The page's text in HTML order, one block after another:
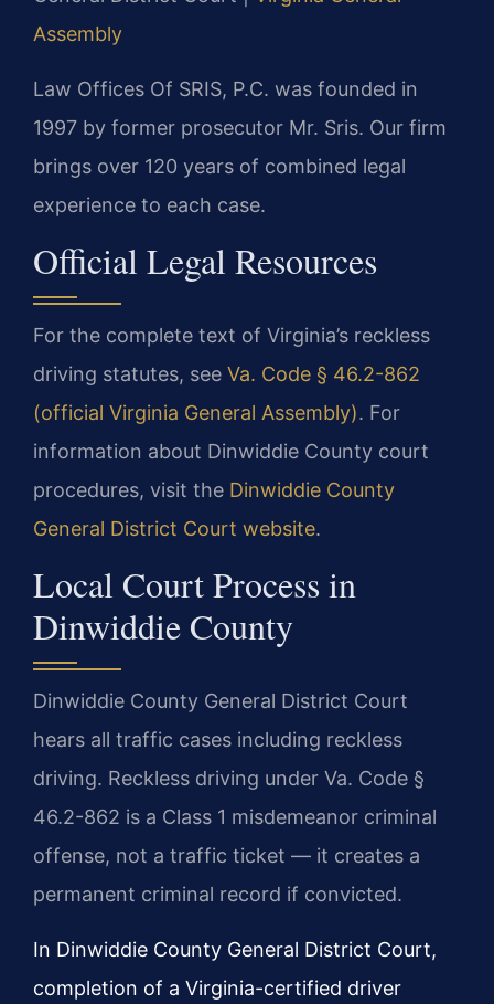
Assembly
Law Offices Of SRIS, P.C. was founded in
1997 by former prosecutor Mr. Sris. Our firm
brings over 120 years of combined legal
experience to each case.
Official Legal Resources
For the complete text of Virginia’s reckless
driving statutes, see Va. Code § 46.2-862
(official Virginia General Assembly). For
information about Dinwiddie County court
procedures, visit the Dinwiddie County
General District Court website.
Local Court Process in
Dinwiddie County
Dinwiddie County General District Court
hears all traffic cases including reckless
driving. Reckless driving under Va. Code §
46.2-862 is a Class 1 misdemeanor criminal
offense, not a traffic ticket — it creates a
permanent criminal record if convicted.
In Dinwiddie County General District Court,
completion of a Virginia-certified driver